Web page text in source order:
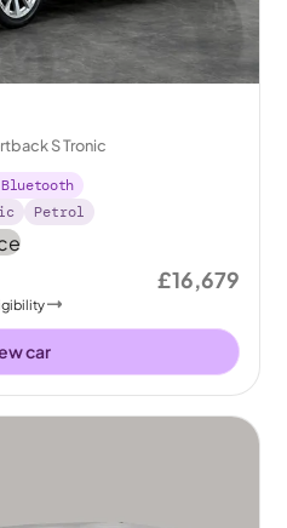
S Tronic
Lane Departure & Bluetooth
Petrol
£16,679
car